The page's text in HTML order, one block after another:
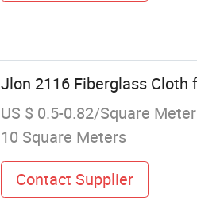
Jlon 2116 Fiberglass Cloth
US $ 0.5-0.82/Square Meter
10 Square Meters
Contact Supplier